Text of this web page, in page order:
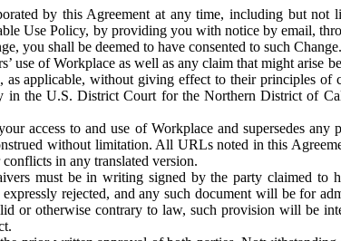
by this Agreement at any time, including but not
Use Policy, by providing you with notice by email,
you shall be deemed to have consented to such Change.
use of Workplace as well as any claim that might arise
applicable, without giving effect to their principles
the U.S. District Court for the Northern District of
access to and use of Workplace and supersedes any
without limitation. All URLs noted in this
in any translated version.
must be in writing signed by the party claimed to
rejected, and any such document will be for
or otherwise contrary to law, such provision will be